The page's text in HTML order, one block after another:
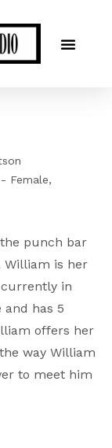
Female
punch bar
William is her
currently in
and has 5
offers her
way William
to meet him